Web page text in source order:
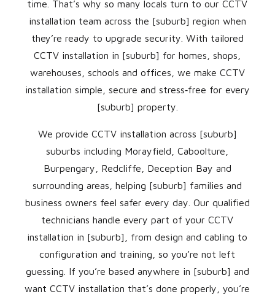
time. That’s why so many locals turn to our CCTV
installation team across the [suburb] region when
they’re ready to upgrade security. With tailored
CCTV installation in [suburb] for homes, shops,
warehouses, schools and offices, we make CCTV
installation simple, secure and stress‑free for every
[suburb] property.
We provide CCTV installation across [suburb]
suburbs including Morayfield, Caboolture,
Burpengary, Redcliffe, Deception Bay and
surrounding areas, helping [suburb] families and
business owners feel safer every day. Our qualified
technicians handle every part of your CCTV
installation in [suburb], from design and cabling to
configuration and training, so you’re not left
guessing. If you’re based anywhere in [suburb] and
want CCTV installation that’s done properly, you’re